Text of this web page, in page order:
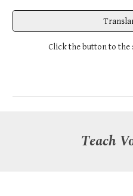
Click the button to the
Teach